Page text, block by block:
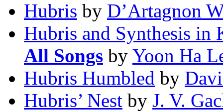
Hubris by D’Artagnon
Hubris and Synthesis in
All Songs by Yoon Ha
Hubris Humbled by
Hubris’ Nest by J. V.